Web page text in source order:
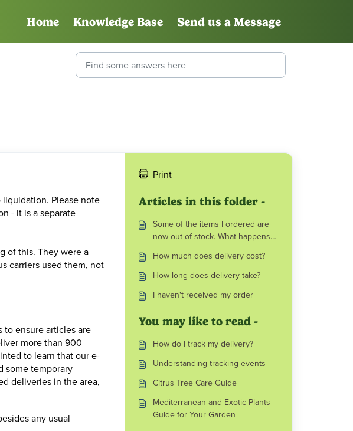
Home Knowledge Base Send us a Message
Please note
- it is a separate
of this. They were a
carriers used them, not
to ensure articles are
more than 900
to learn that our e-
some temporary
deliveries in the area,
any usual
Print
Articles in this folder -
Some of the items I ordered are
now out of stock. What happens
How much does delivery cost?
How long does delivery take?
I haven't received my order
You may like to read -
How do I track my delivery?
Understanding tracking events
Citrus Tree Care Guide
Mediterranean and Exotic Plants
Guide for Your Garden